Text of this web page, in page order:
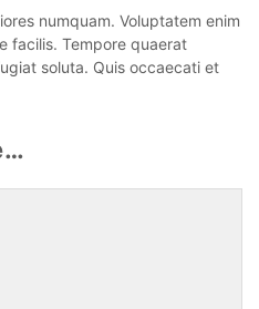
numquam. Voluptatem enim
facilis. Tempore quaerat
soluta. Quis occaecati et